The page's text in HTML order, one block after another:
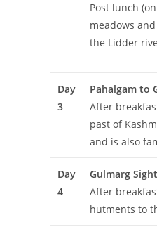
Post lunch
meadows
the Lidder
Day
3
Pahalgam to
After
past of
and is also
Day
4
Gulmarg
After
hutments to